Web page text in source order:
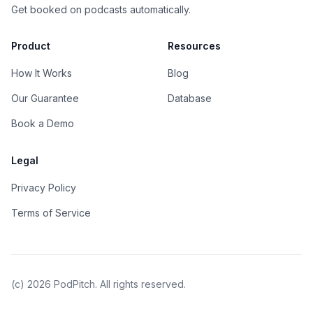
Get booked on podcasts automatically.
Product
How It Works
Our Guarantee
Book a Demo
Resources
Blog
Database
Legal
Privacy Policy
Terms of Service
(c) 2026 PodPitch. All rights reserved.